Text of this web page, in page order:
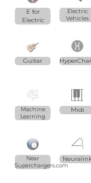
E for
Electric
Electric
Vehicles
Guitar
Machine
Learning
Midi
Near
Superchargers.com